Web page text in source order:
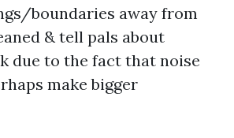
boundaries away from
& tell pals about
due to the fact that noise
make bigger